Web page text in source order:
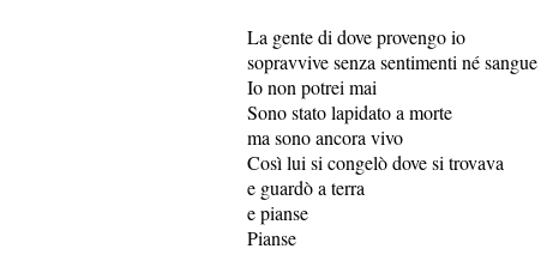
La gente di dove provengo io
sopravvive senza sentimenti né sangue
Io non potrei mai
Sono stato lapidato a morte
ma sono ancora vivo
Così lui si congelò dove si trovava
e guardò a terra
e pianse
Pianse